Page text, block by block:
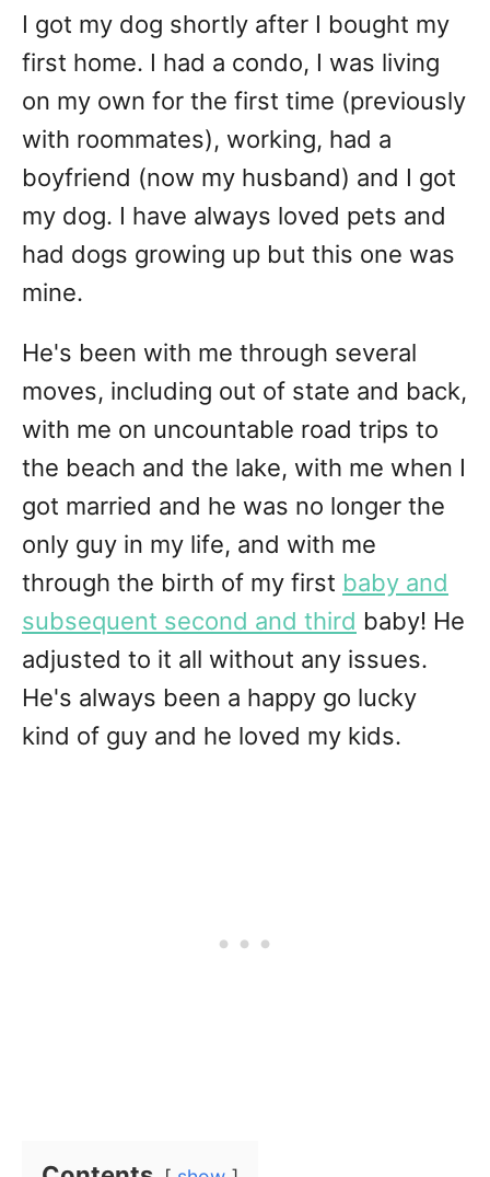
I got my dog shortly after I bought my
first home. I had a condo, I was living
on my own for the first time (previously
with roommates), working, had a
boyfriend (now my husband) and I got
my dog. I have always loved pets and
had dogs growing up but this one was
mine.
He's been with me through several
moves, including out of state and back,
with me on uncountable road trips to
the beach and the lake, with me when I
got married and he was no longer the
only guy in my life, and with me
through the birth of my first baby and
subsequent second and third baby! He
adjusted to it all without any issues.
He's always been a happy go lucky
kind of guy and he loved my kids.